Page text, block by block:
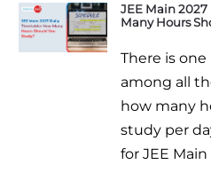
JEE Main
Many Hours
There is
among all
how many
study per
for JEE Main